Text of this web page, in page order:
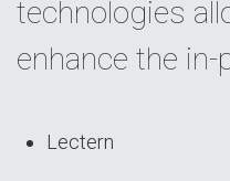
technologies
enhance the in-
Lectern